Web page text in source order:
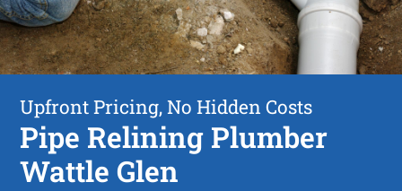
Upfront Pricing, No Hidden Costs
Pipe Relining Plumber
Wattle Glen